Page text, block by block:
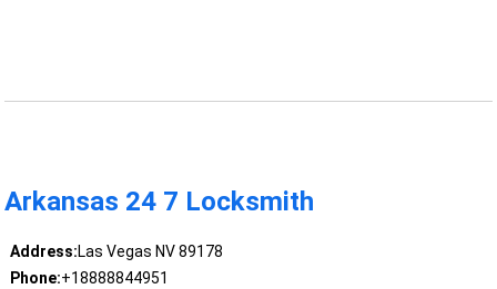
Arkansas 24 7 Locksmith
Address:Las Vegas NV 89178
Phone:+18888844951